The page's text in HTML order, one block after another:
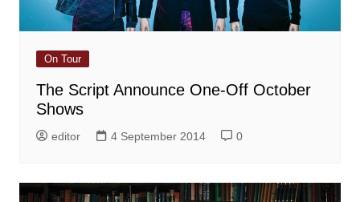
On Tour
The Script Announce One-Off October
Shows
editor 4 September 2014 0